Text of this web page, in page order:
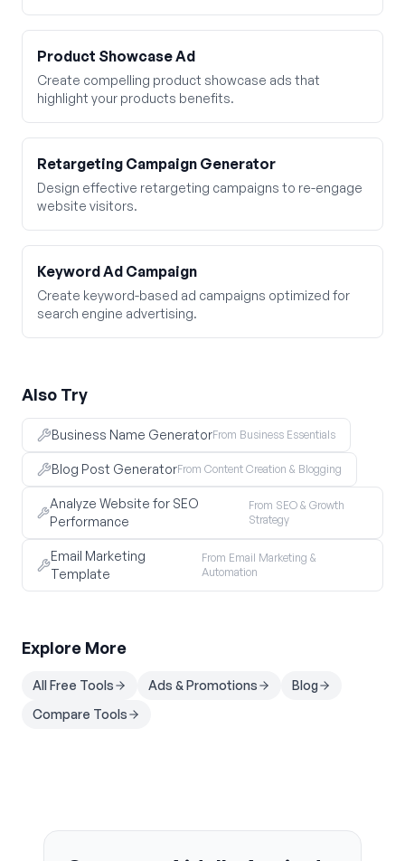
Product Showcase Ad
Create compelling product showcase ads that
highlight your products benefits.
Retargeting Campaign Generator
Design effective retargeting campaigns to re-engage
website visitors.
Keyword Ad Campaign
Create keyword-based ad campaigns optimized for
search engine advertising.
Also Try
Business Name GeneratorFrom Business Essentials
Blog Post GeneratorFrom Content Creation & Blogging
Analyze Website for SEO
Performance
From SEO & Growth
Strategy
Email Marketing
Template
From Email Marketing &
Automation
Explore More
All Free Tools Ads & Promotions
Blog
Compare Tools